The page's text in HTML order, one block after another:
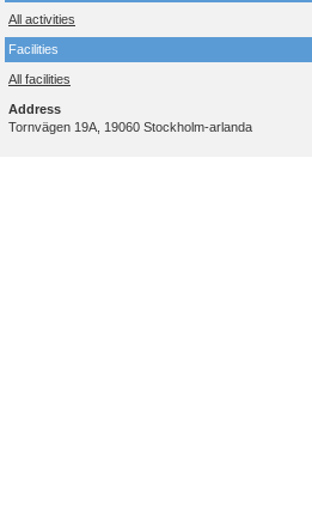
All activities
Facilities
All facilities
Address
Tornvägen 19A, 19060 Stockholm-arlanda